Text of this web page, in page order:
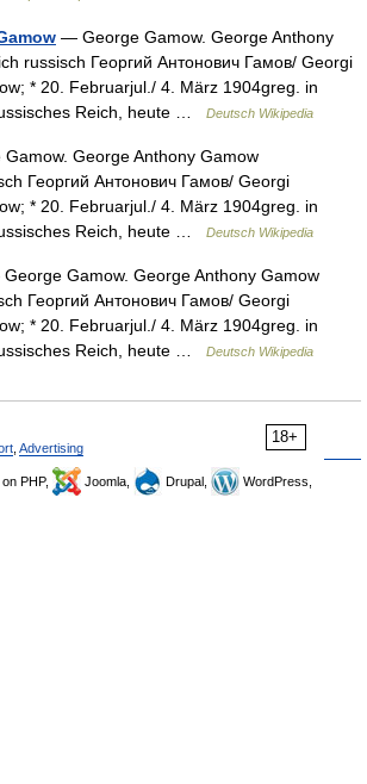
— George Gamow. George Anthony
russisch Георгий Антонович Гамов/ Georgi
* 20. Februarjul./ 4. März 1904greg. in
Reich, heute …
Deutsch Wikipedia
George Anthony Gamow
Георгий Антонович Гамов/ Georgi
* 20. Februarjul./ 4. März 1904greg. in
Reich, heute …
Deutsch Wikipedia
Gamow. George Anthony Gamow
Георгий Антонович Гамов/ Georgi
* 20. Februarjul./ 4. März 1904greg. in
Reich, heute …
Deutsch Wikipedia
18+
Advertising
on PHP, Joomla, Drupal,
WordPress,